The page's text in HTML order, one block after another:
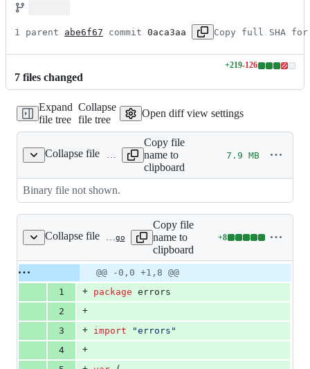
1 parent abe6f67 commit 0aca3aa Copy full SHA for
7 files changed
+219-126
Lines
additions
126
Expand
file tree
Collapse
file tree
Open diff view settings
Collapse fileexample
Copy file
name to
clipboard
7.9 MB
Binary file not shown.
Collapse file internal/errors/errors.go
Copy file
name to
clipboard
+8
Lines
additions
0
deletions
Original
file line
Diff line
number
Diff
line
change
@@ -0,0 +1,8 @@
1
+ package errors
2
+
3
+ import
"errors"
4
+